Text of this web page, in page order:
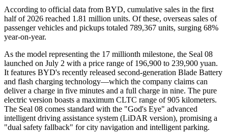
According to official data from BYD, cumulative sales in the first
half of 2026 reached 1.81 million units. Of these, overseas sales of
passenger vehicles and pickups totaled 789,367 units, surging 68%
year-on-year.
As the model representing the 17 millionth milestone, the Seal 08
launched on July 2 with a price range of 196,900 to 239,900 yuan.
It features BYD's recently released second-generation Blade Battery
and flash charging technology—which the company claims can
deliver a charge in five minutes and a full charge in nine. The pure
electric version boasts a maximum CLTC range of 905 kilometers.
The Seal 08 comes standard with the "God's Eye" advanced
intelligent driving assistance system (LiDAR version), promising a
"dual safety fallback" for city navigation and intelligent parking.